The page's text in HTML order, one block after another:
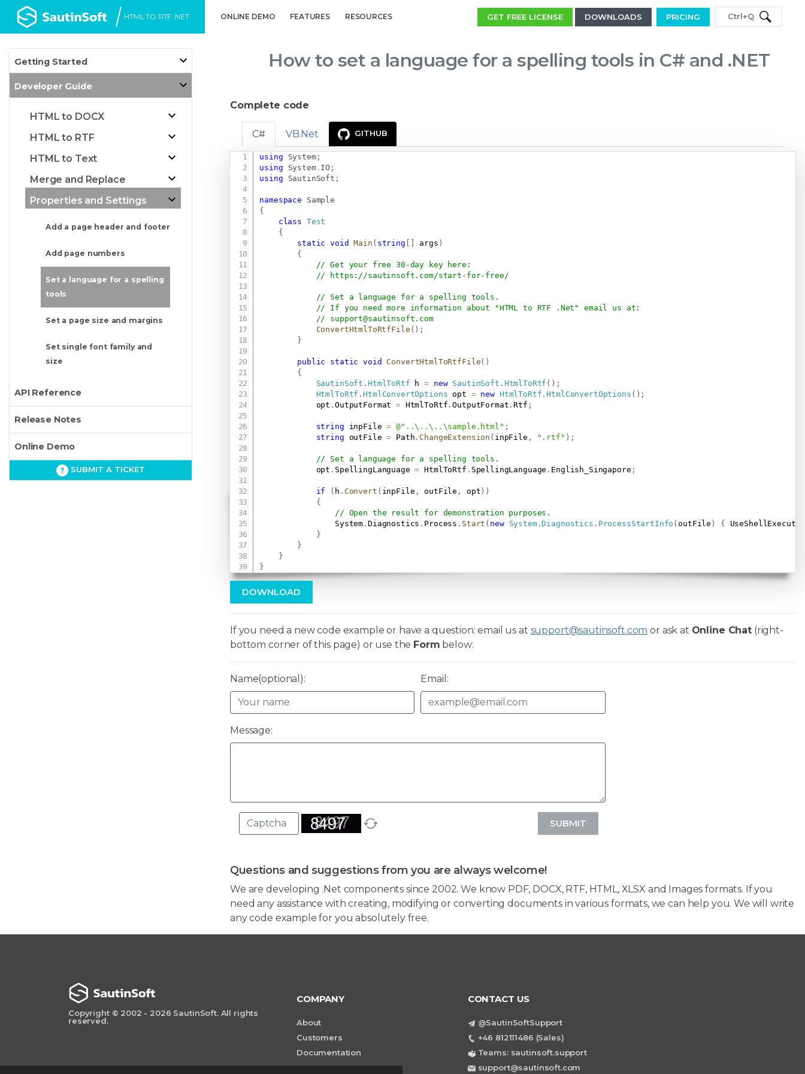
HTML TO RTF .NET ONLINE DEMO FEATURES RESOURCES GET FREE LICENSE DOWNLOADS PRICING Ctrl+Q
Getting Started
Developer Guide
HTML to DOCX
HTML to RTF
HTML to Text
Merge and Replace
Properties and Settings
Add a page header and footer
Add page numbers
Set a language for a spelling
tools
Set a page size and margins
Set single font family and
size
API Reference
Release Notes
Online Demo
SUBMIT A TICKET
How to set a language for a spelling tools in C# and .NET
Complete code
C# VB.Net GITHUB
using System;
using
System. IO ;
using
SautinSoft ;
namespace
Sample
{
class Test
{
static
void Main ( string [ ] args )
{
// Get your free 30-day key here:
//
https://sautinsoft.com/start-for-free/
// Set a language for a spelling tools.
// If you need more information about "HTML to RTF .Net" email us at:
// support@sautinsoft.com
ConvertHtmlToRtfFile ( ) ;
}
public static void ConvertHtmlToRtfFile( )
{
SautinSoft . HtmlToRtf h = new SautinSoft . HtmlToRtf ( ) ;
HtmlToRtf .HtmlConvertOptions opt = new HtmlToRtf .HtmlConvertOptions ( ) ;
            opt
. OutputFormat = HtmlToRtf .OutputFormat .Rtf ;
string inpFile = @"..\..\..\sample.html" ;
string outFile = Path . ChangeExtension ( inpFile , ".rtf" ) ;
// Set a language for a spelling tools.
            opt
. SpellingLanguage = HtmlToRtf . SpellingLanguage . English_Singapore ;
if ( h . Convert ( inpFile , outFile , opt) )
{
// Open the result for demonstration purposes.
                System
. Diagnostics . Process . Start ( new System.Diagnostics . ProcessStartInfo (outFile ) { UseShellExecute
}
}
}
}
DOWNLOAD
If you need a new code example or have a question: email us at support@sautinsoft.com or ask at Online Chat(right-
bottom corner of this page) or use the Form below:
Name(optional): Email:
Message:
SUBMIT
Questions and suggestions from you are always welcome!
We are developing .Net components since 2002. We know PDF, DOCX, RTF, HTML, XLSX and Images formats. If you
need any assistance with creating, modifying or converting documents in various formats, we can help you. We will write
any code example for you absolutely free.
Copyright © 2002 - 2026 SautinSoft. All rights
reserved.
COMPANY
About
Customers
Documentation
CONTACT US
@SautinSoftSupport
+46 812111486 (Sales)
Teams: sautinsoft.support
support@sautinsoft.com